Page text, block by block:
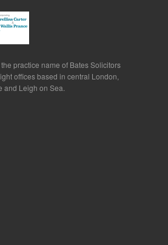
practice name of Bates Solicitors
offices based in central London,
and Leigh on Sea.